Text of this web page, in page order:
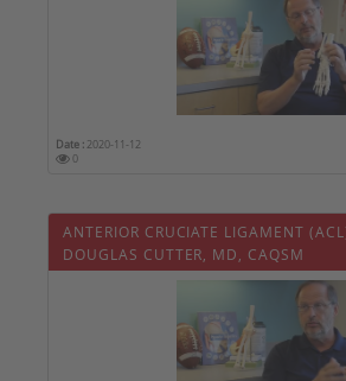
Date : 2020-11-12
0
ANTERIOR CRUCIATE LIGAMENT
DOUGLAS CUTTER, MD, CAQSM